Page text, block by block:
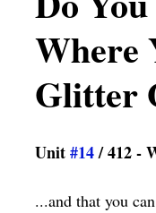
Where
Glitter
Unit #14 / 412 -
​...and that you